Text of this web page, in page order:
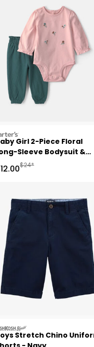
Girl 2-Piece Floral
Sleeve Bodysuit &
Pant Set - Pink/Green
Price
Manufactured
$24*
Stretch Chino